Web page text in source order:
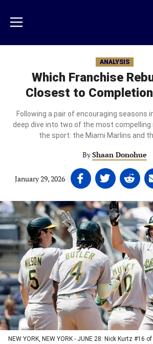
main
content
Menu
ANALYSIS
Which Franchise
Closest to
Following a pair of encouraging seasons
deep dive into two of the most compelling
the sport: the Miami Marlins and
ByShaan Donohue
January 29, 2026 | Share
on
Facebook
(opens
in
a
new
tab)
Share
on
Twitter
(opens
in
a
new
tab)
Share
on
Linkedin
(opens
in
a
new
tab)
on
in
a
NEW YORK, NEW YORK - JUNE 28: Nick Kurtz #16